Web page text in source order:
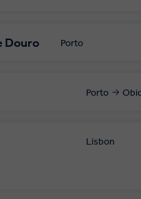
Douro Porto
Porto
Lisbon